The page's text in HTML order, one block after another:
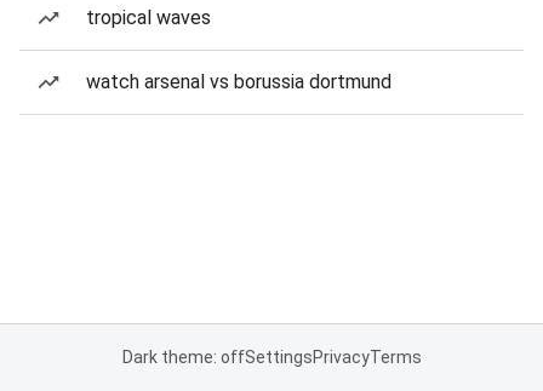
tropical waves
watch arsenal vs borussia dortmund
Dark theme: offSettingsPrivacyTerms